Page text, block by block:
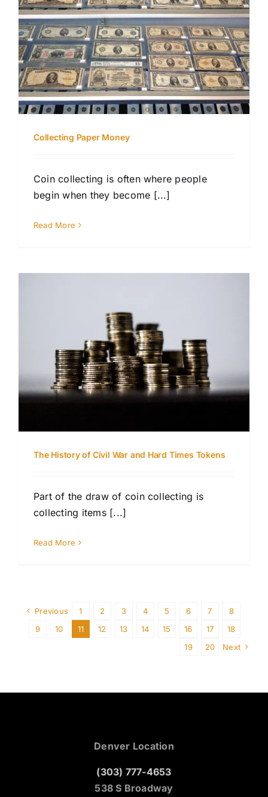
Collecting Paper Money
Coin collecting is often where people
begin when they become [...]
Read More
The History of Civil War and Hard Times Tokens
Part of the draw of coin collecting is
collecting items [...]
Read More
Previous 1 2 3 4 5 6 7
8
9
10 11 12 13 14 15 16 17
18
19
20 Next
Denver Location
(303) 777-4653
538 S Broadway